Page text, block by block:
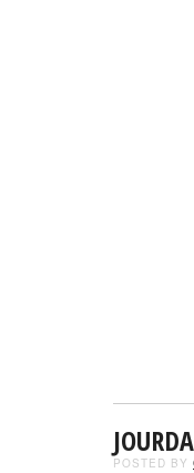
POSTED BY